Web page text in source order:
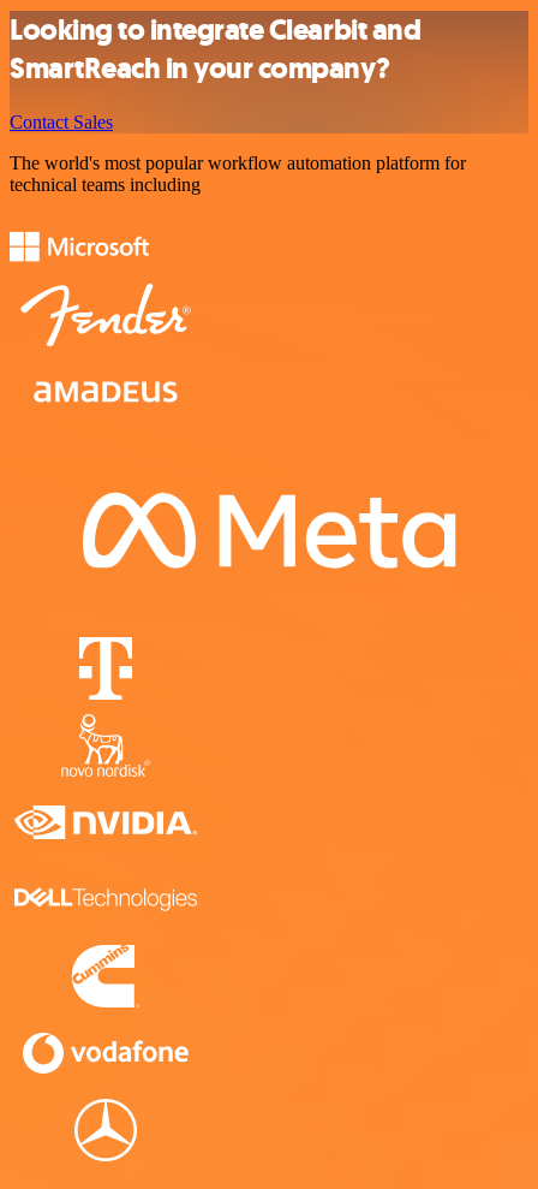
Looking to integrate Clearbit and
SmartReach in your company?
Contact Sales
The world's most popular workflow automation platform for
technical teams including